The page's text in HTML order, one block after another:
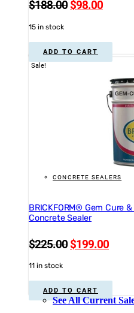
$188.00 Original
$188.00.
$98.00Current
$98.00.
15 in stock
ADD TO CART
Sale!
CONCRETE SEALERS
BRICKFORM® Gem Cure
Concrete Sealer
$225.00 Original
$225.00.
$199.00
11 in stock
ADD TO CART
See All Current